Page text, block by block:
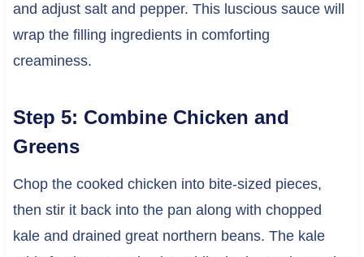
and adjust salt and pepper. This luscious sauce will
wrap the filling ingredients in comforting
creaminess.
Step 5: Combine Chicken and
Greens
Chop the cooked chicken into bite-sized pieces,
then stir it back into the pan along with chopped
kale and drained great northern beans. The kale